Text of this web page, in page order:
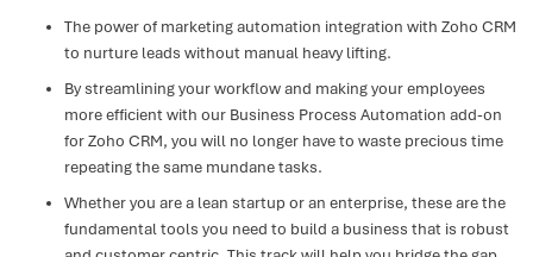
The power of marketing automation integration with Zoho CRM
to nurture leads without manual heavy lifting.
By streamlining your workflow and making your employees
more efficient with our Business Process Automation add-on
for Zoho CRM, you will no longer have to waste precious time
repeating the same mundane tasks.
Whether you are a lean startup or an enterprise, these are the
fundamental tools you need to build a business that is robust